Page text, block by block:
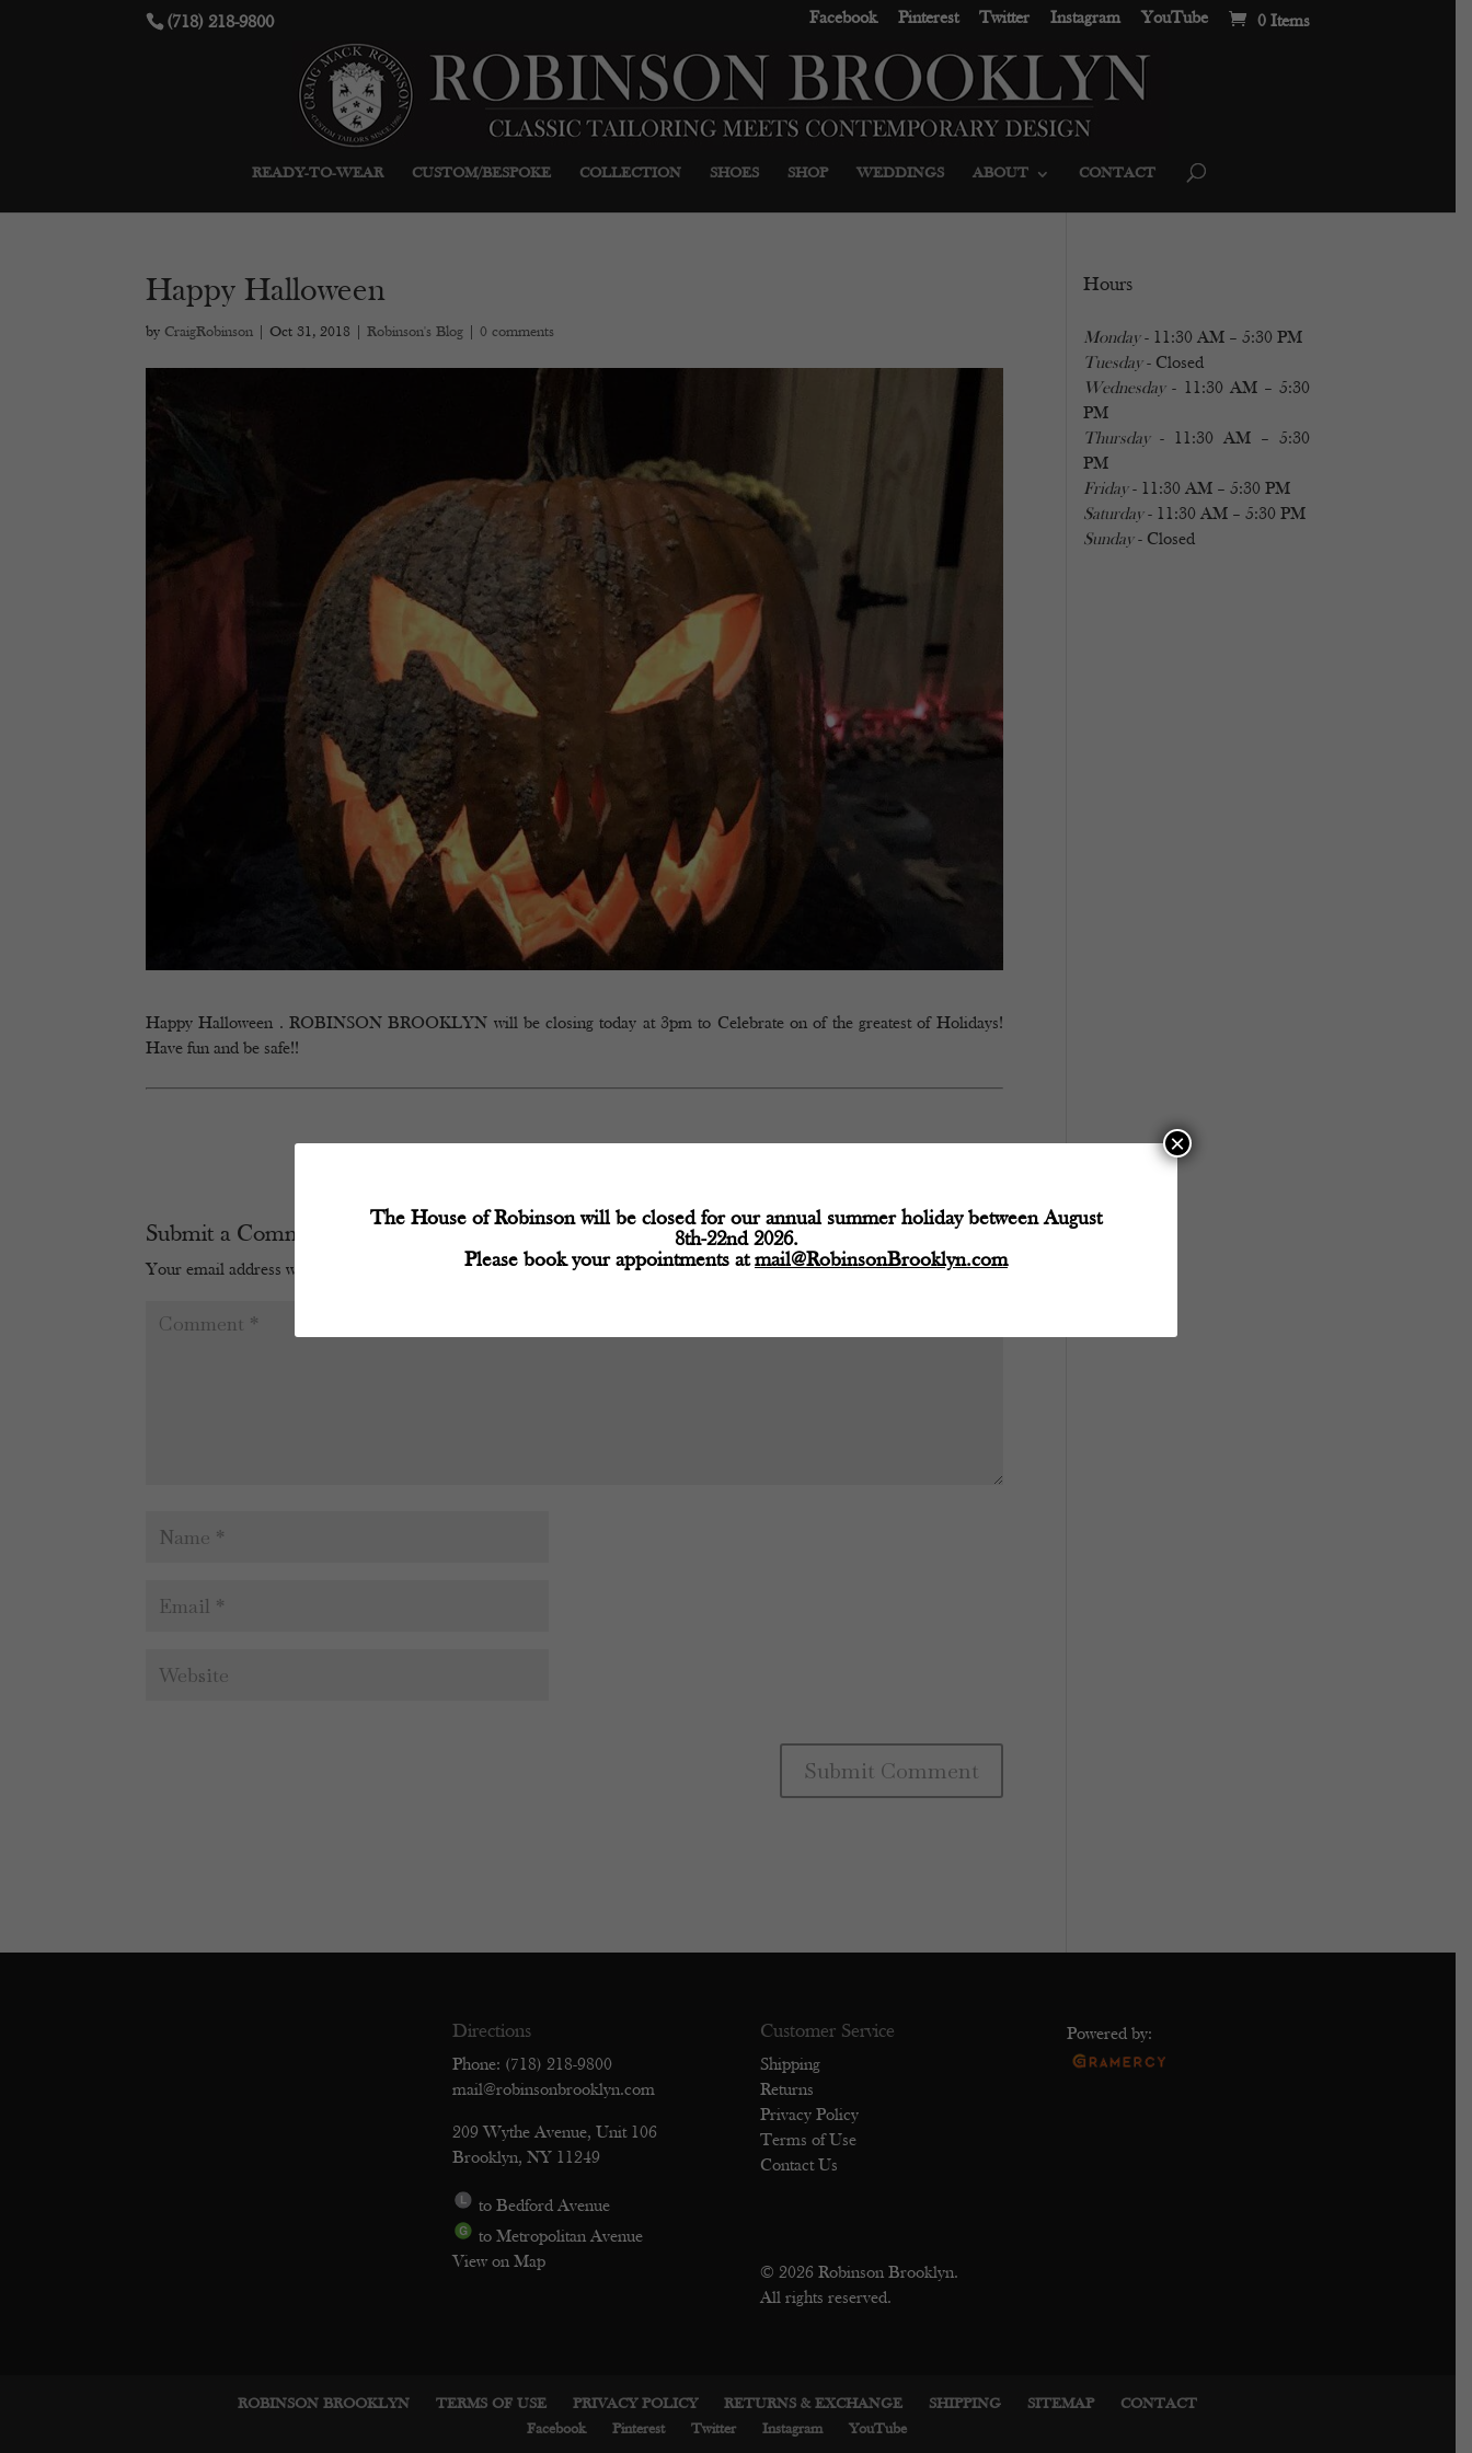
(718) 218-9800 Facebook Pinterest Twitter Instagram YouTube 0 Items
READY-TO-WEAR CUSTOM/BESPOKE COLLECTION SHOES SHOP WEDDINGS ABOUT CONTACT
Happy Halloween
by CraigRobinson| Oct 31, 2018 Robinson's Blog| 0 comments
Happy Halloween . ROBINSON BROOKLYN will be closing today at 3pm to Celebrate on of the greatest of Holidays!
Have fun and be safe!!
Submit a Comment
Your email address will not be published. Required fields are marked*
Hours
Monday- 11:30 AM – 5:30 PM
Tuesday- Closed
Wednesday- 11:30 AM – 5:30
PM
Thursday- 11:30 AM – 5:30
PM
Friday- 11:30 AM – 5:30 PM
Saturday- 11:30 AM – 5:30 PM
Sunday- Closed
Directions
Phone: (718) 218-9800
mail@robinsonbrooklyn.com
209 Wythe Avenue, Unit 106
Brooklyn, NY 11249
to Bedford Avenue
to Metropolitan Avenue
View on Map
Customer Service
Shipping
Returns
Privacy Policy
Terms of Use
Contact Us
© 2026 Robinson Brooklyn.
All rights reserved.
Powered by:
ROBINSON BROOKLYN TERMS OF USE PRIVACY POLICY RETURNS & EXCHANGE SHIPPING SITEMAP
CONTACT
Facebook
Pinterest Twitter Instagram YouTube
The House of Robinson will be closed for our annual summer holiday between August
8th-22nd 2026.
Please book your appointments atmail@RobinsonBrooklyn.com
×